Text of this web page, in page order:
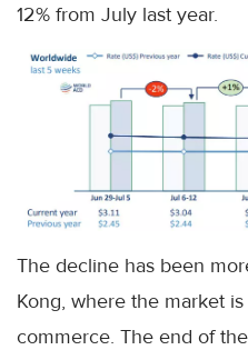
12% from July last year.
The decline has been
Kong, where the market
commerce. The end of